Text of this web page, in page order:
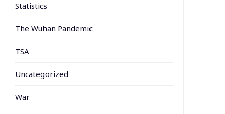
Statistics
The Wuhan Pandemic
TSA
Uncategorized
War